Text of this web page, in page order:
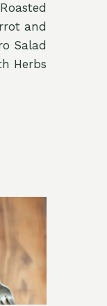
Roasted
and
Salad
Herbs